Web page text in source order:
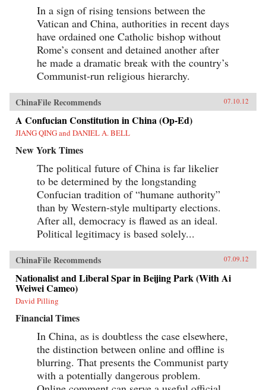
In a sign of rising tensions between the
Vatican and China, authorities in recent days
have ordained one Catholic bishop without
Rome’s consent and detained another after
he made a dramatic break with the country’s
Communist-run religious hierarchy.
ChinaFile Recommends 07.10.12
A Confucian Constitution in China (Op-Ed)
JIANG QING and DANIEL A. BELL
New York Times
The political future of China is far likelier
to be determined by the longstanding
Confucian tradition of “humane authority”
than by Western-style multiparty elections.
After all, democracy is flawed as an ideal.
Political legitimacy is based solely...
ChinaFile Recommends 07.09.12
Nationalist and Liberal Spar in Beijing Park (With Ai
Weiwei Cameo)
David Pilling
Financial Times
In China, as is doubtless the case elsewhere,
the distinction between online and offline is
blurring. That presents the Communist party
with a potentially dangerous problem.